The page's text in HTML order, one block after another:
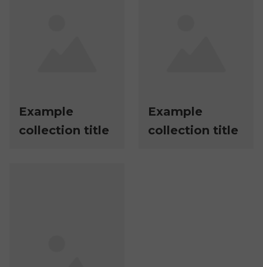
Example
collection title
Example
collection title